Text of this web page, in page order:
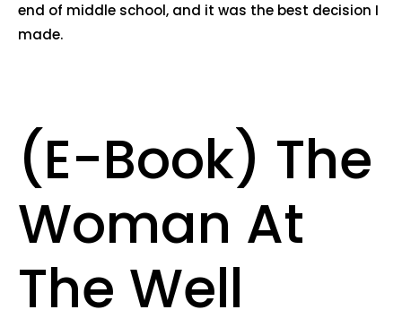
end of middle school, and it was the best decision I
made.
(E-Book) The
Woman At
The Well